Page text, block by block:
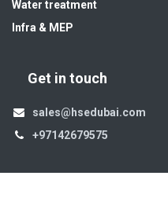
Water treatment
Infra & MEP
Get in touch
sales@hsedubai.com
+97142679575